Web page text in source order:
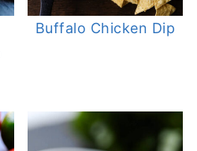
Buffalo Chicken Dip